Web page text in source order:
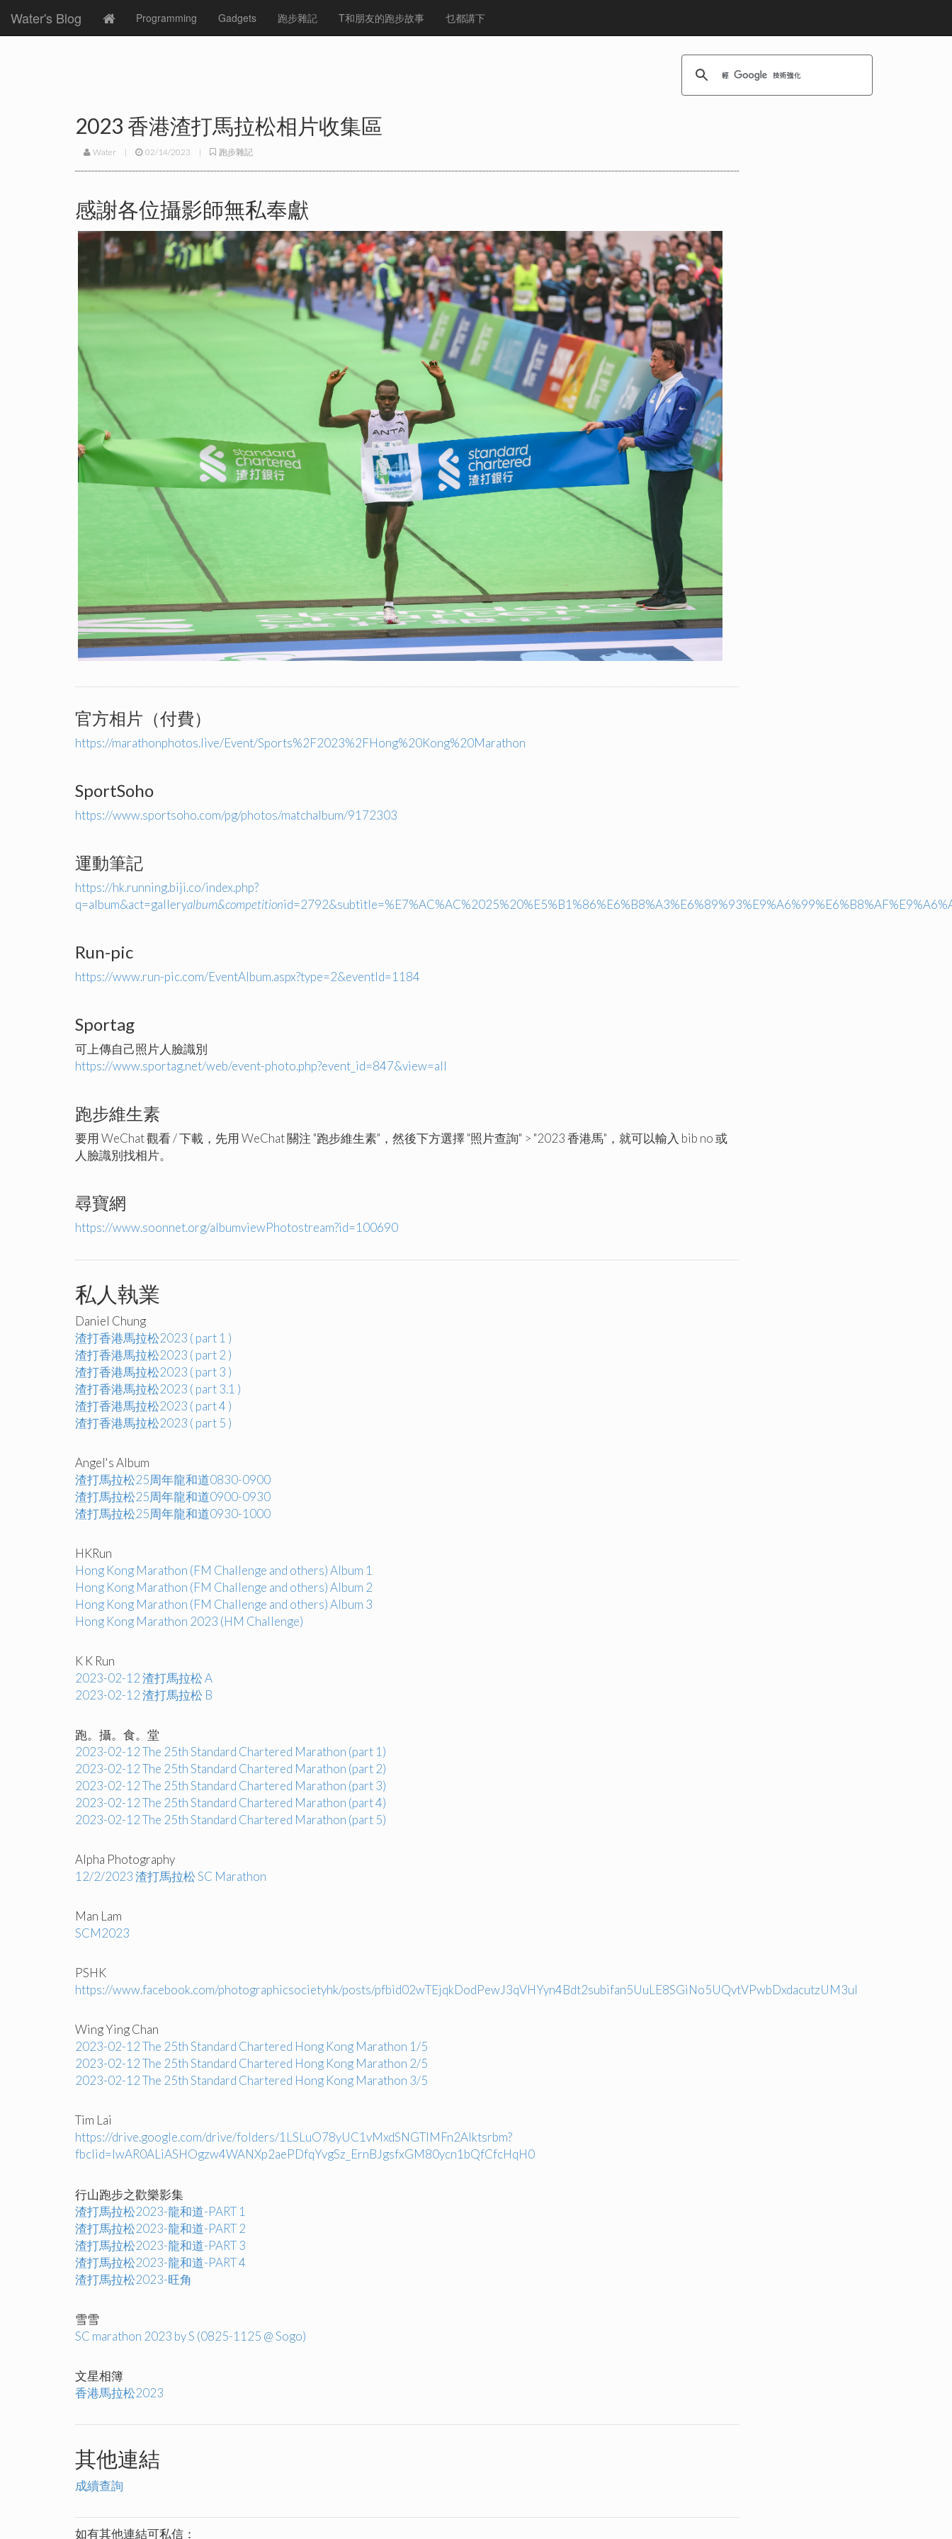
Water's Blog Programming Gadgets 跑步雜記 T和朋友的跑步故事 乜都講下
2023 香港渣打馬拉松相片收集區
Water | 02/14/2023 | 跑步雜記
感謝各位攝影師無私奉獻
官方相片（付費）
https://marathonphotos.live/Event/Sports%2F2023%2FHong%20Kong%20Marathon
SportSoho
https://www.sportsoho.com/pg/photos/matchalbum/9172303
運動筆記
https://hk.running.biji.co/index.php?
q=album&act=galleryalbum&competition
Run-pic
https://www.run-pic.com/EventAlbum.aspx?type=2&eventId=1184
Sportag
可上傳自己照片人臉識別
https://www.sportag.net/web/event-photo.php?event_id=847&view=all
跑步維生素
要用 WeChat 觀看 / 下載，先用 WeChat 關注 "跑步維生素"，然後下方選擇 "照片查詢" > "2023 香港馬"，就可以輸入 bib no 或
人臉識別找相片。
尋寶網
https://www.soonnet.org/albumviewPhotostream?id=100690
私人執業
Daniel Chung
渣打香港馬拉松2023 ( part 1 )
渣打香港馬拉松2023 ( part 2 )
渣打香港馬拉松2023 ( part 3 )
渣打香港馬拉松2023 ( part 3.1 )
渣打香港馬拉松2023 ( part 4 )
渣打香港馬拉松2023 ( part 5 )
Angel's Album
渣打馬拉松25周年龍和道0830-0900
渣打馬拉松25周年龍和道0900-0930
渣打馬拉松25周年龍和道0930-1000
HKRun
Hong Kong Marathon (FM Challenge and others) Album 1
Hong Kong Marathon (FM Challenge and others) Album 2
Hong Kong Marathon (FM Challenge and others) Album 3
Hong Kong Marathon 2023 (HM Challenge)
K K Run
2023-02-12 渣打馬拉松 A
2023-02-12 渣打馬拉松 B
跑。攝。食。堂
2023-02-12 The 25th Standard Chartered Marathon (part 1)
2023-02-12 The 25th Standard Chartered Marathon (part 2)
2023-02-12 The 25th Standard Chartered Marathon (part 3)
2023-02-12 The 25th Standard Chartered Marathon (part 4)
2023-02-12 The 25th Standard Chartered Marathon (part 5)
Alpha Photography
12/2/2023 渣打馬拉松 SC Marathon
Man Lam
SCM2023
PSHK
https://www.facebook.com/photographicsocietyhk/posts/pfbid02wTEjqkDodPewJ3qVHYyn4Bdt2subifan5UuLE8SGiNo5UQvtVPwbDxdacutzUM3ul
Wing Ying Chan
2023-02-12 The 25th Standard Chartered Hong Kong Marathon 1/5
2023-02-12 The 25th Standard Chartered Hong Kong Marathon 2/5
2023-02-12 The 25th Standard Chartered Hong Kong Marathon 3/5
Tim Lai
https://drive.google.com/drive/folders/1LSLuO78yUC1vMxdSNGTIMFn2AIktsrbm?
fbclid=IwAR0ALiASHOgzw4WANXp2aePDfqYvgSz_ErnBJgsfxGM80ycn1bQfCfcHqH0
行山跑步之歡樂影集
渣打馬拉松2023-龍和道-PART 1
渣打馬拉松2023-龍和道-PART 2
渣打馬拉松2023-龍和道-PART 3
渣打馬拉松2023-龍和道-PART 4
渣打馬拉松2023-旺角
雪雪
SC marathon 2023 by S (0825-1125 @ Sogo)
文星相簿
香港馬拉松2023
其他連結
成續查詢
如有其他連結可私信：